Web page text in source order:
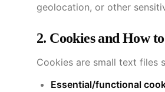
geolocation, or other
2. Cookies and How
Cookies are small text files
Essential/functional